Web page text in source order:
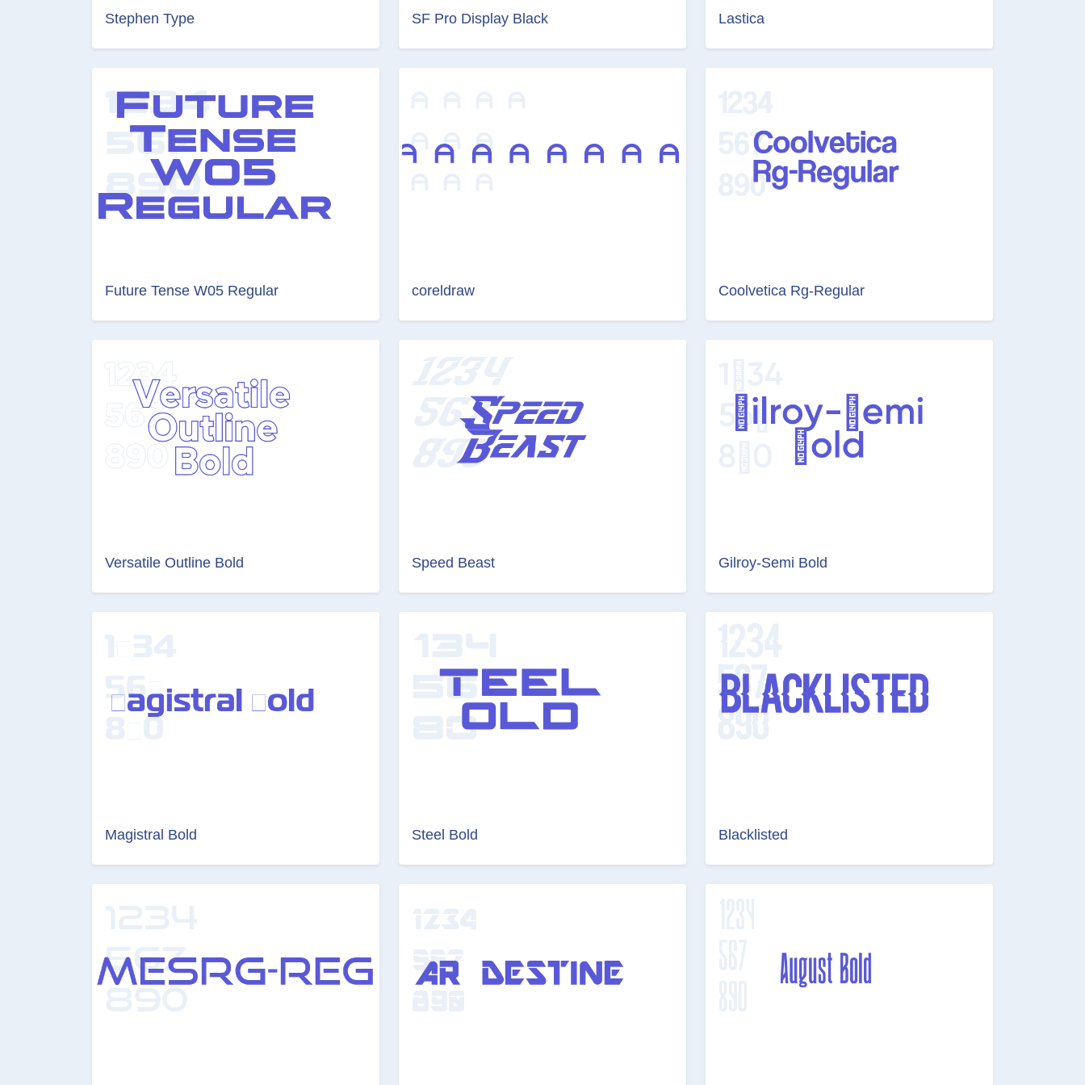
Stephen Type SF Pro Display Black Lastica
Future Tense W05 Regular coreldraw Coolvetica Rg-Regular
Versatile Outline Bold Speed Beast Gilroy-Semi Bold
Magistral Bold Steel Bold Blacklisted